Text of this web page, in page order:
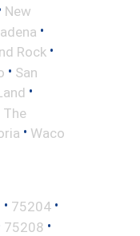
New
•
Rock •
• San
•
The
• Waco
• 75204 •
75208 •